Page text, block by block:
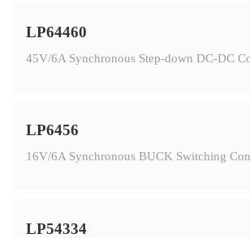
LP64460
45V/6A Synchronous Step-down DC-DC
LP6456
16V/6A Synchronous BUCK Switching
LP54334